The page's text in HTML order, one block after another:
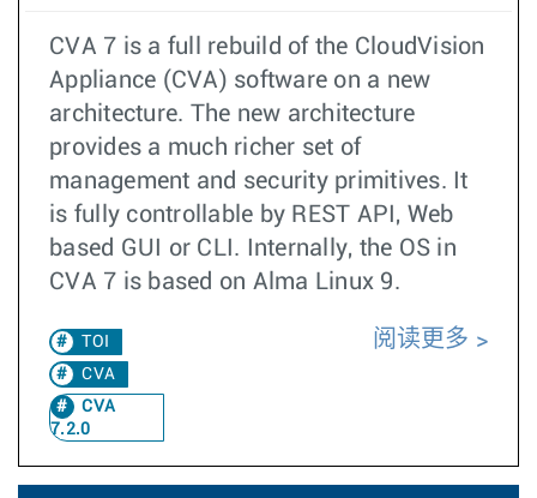
CVA 7 is a full rebuild of the CloudVision
Appliance (CVA) software on a new
architecture. The new architecture
provides a much richer set of
management and security primitives. It
is fully controllable by REST API, Web
based GUI or CLI. Internally, the OS in
CVA 7 is based on Alma Linux 9.
TOI
CVA
CVA
7.2.0
阅读更多